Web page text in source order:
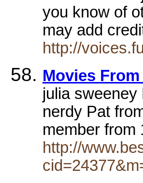
you know of
may add
http://
Movies
julia
nerdy Pat
member
http://